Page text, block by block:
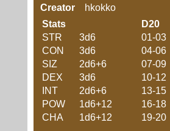
Creator
hkokko
Stats
STR
3d6
CON
3d6
SIZ
2d6+6
DEX
3d6
INT
2d6+6
POW
1d6+12
CHA
1d6+12
D20
01-03
04-06
07-09
10-12
13-15
16-18
19-20